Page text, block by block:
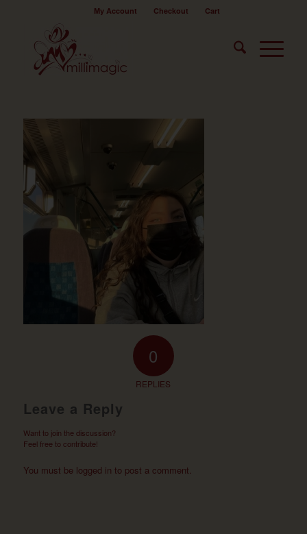
My Account Checkout Cart
0
REPLIES
Leave a Reply
Want to join the discussion?
Feel free to contribute!
You must be logged in to post a comment.